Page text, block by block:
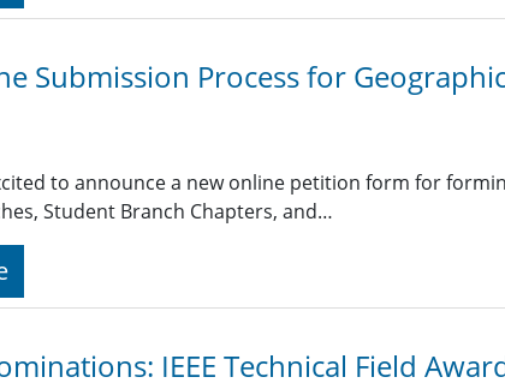
Submission Process for
to announce a new online petition form for
Student Branch Chapters, and…
IEEE Technical Field